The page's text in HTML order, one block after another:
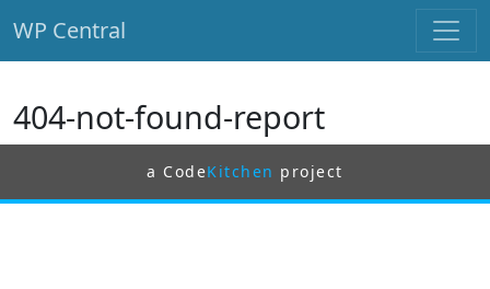
WP Central
404-not-found-report
a CodeKitchen project